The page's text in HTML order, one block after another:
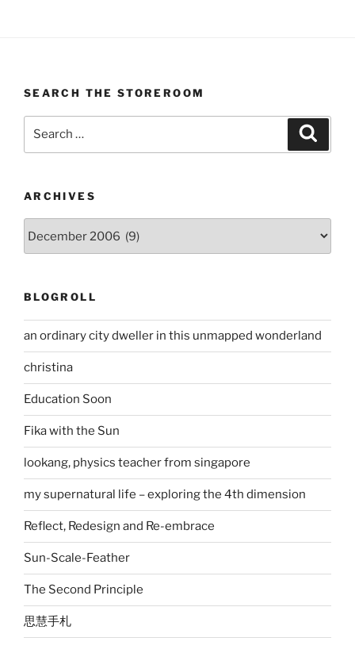
SEARCH THE STOREROOM
ARCHIVES
BLOGROLL
an ordinary city dweller in this unmapped wonderland
christina
Education Soon
Fika with the Sun
lookang, physics teacher from singapore
my supernatural life – exploring the 4th dimension
Reflect, Redesign and Re-embrace
Sun-Scale-Feather
The Second Principle
思慧手札